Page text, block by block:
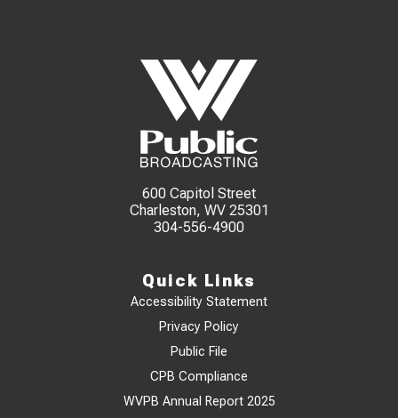
600 Capitol Street
Charleston, WV 25301
304-556-4900
Quick Links
Accessibility Statement
Privacy Policy
Public File
CPB Compliance
WVPB Annual Report 2025